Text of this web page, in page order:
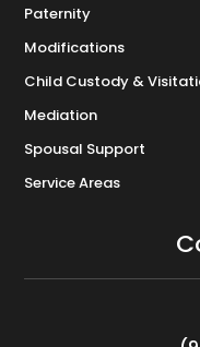
Paternity
Modifications
Child Custody &
Mediation
Spousal Support
Service Areas